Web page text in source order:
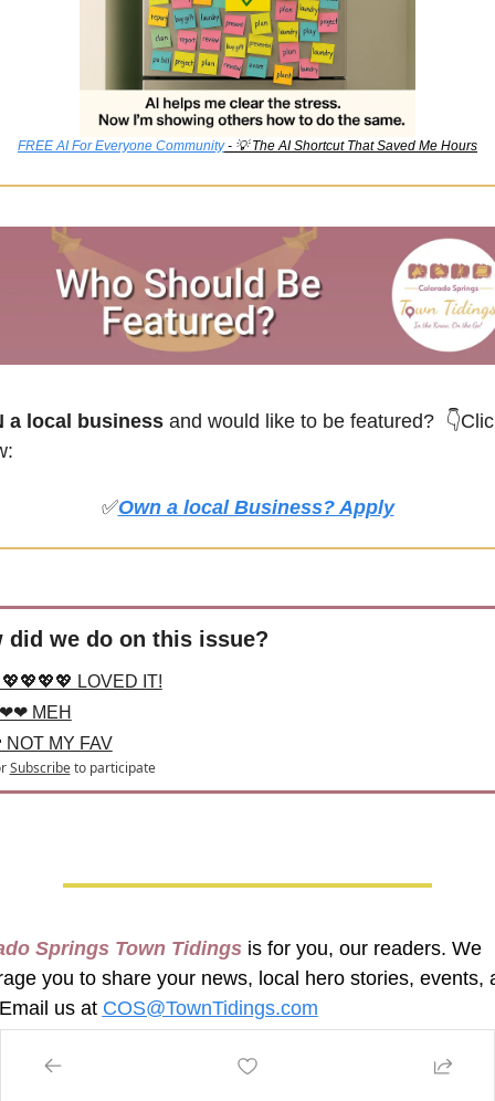
FREE AI For Everyone Community - 💡 The AI Shortcut That Saved Me Hours
a local business and would like to be featured?
✅Own a local Business? Apply
did we do on this issue?
LOVED IT!
MEH
NOT MY FAV
Subscribe to participate
Springs Town Tidings is for you, our readers. We
you to share your news, local hero stories, events,
us at COS@TownTidings.com